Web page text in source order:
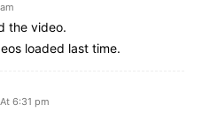
the video.
loaded last time.
6:31 pm